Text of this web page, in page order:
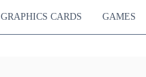
GRAPHICS CARDS GAMES